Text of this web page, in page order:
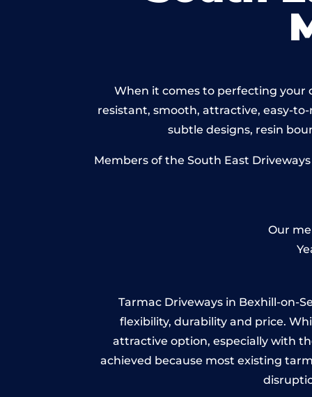
When it comes to perfecting your
resistant, smooth, attractive, easy-
subtle designs, resin
Members of the South East
Our
Tarmac Driveways in Bexhill-on-
flexibility, durability and price.
attractive option, especially with
achieved because most existing